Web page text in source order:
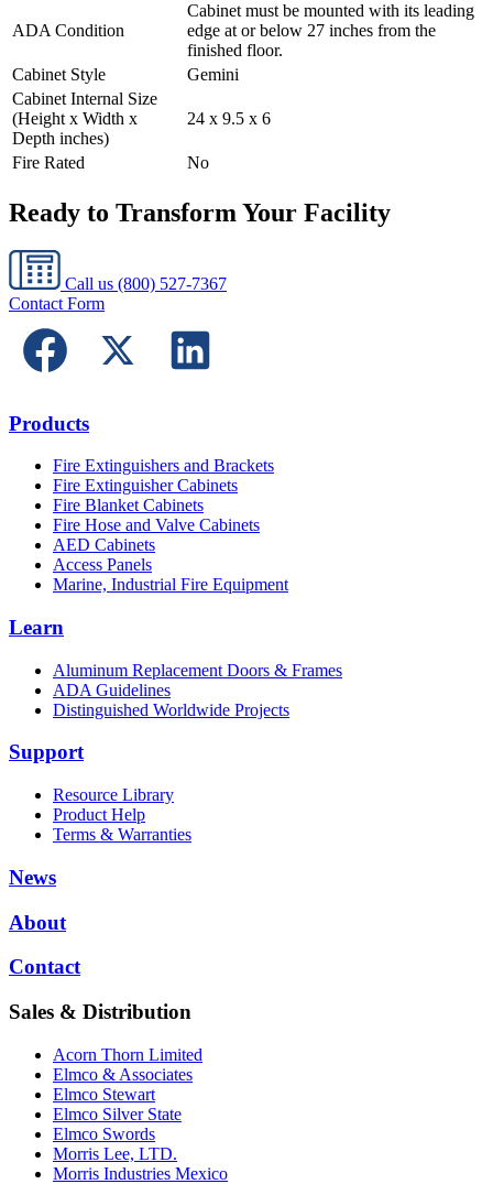
ADA Condition
Cabinet must be mounted with its leading
edge at or below 27 inches from the
finished floor.
Cabinet Style
Gemini
Cabinet Internal Size
(Height x Width x
Depth inches)
24 x 9.5 x 6
Fire Rated No
Ready to Transform Your Facility
Call us (800) 527-7367
Contact Form
Products
Fire Extinguishers and Brackets
Fire Extinguisher Cabinets
Fire Blanket Cabinets
Fire Hose and Valve Cabinets
AED Cabinets
Access Panels
Marine, Industrial Fire Equipment
Learn
Aluminum Replacement Doors & Frames
ADA Guidelines
Distinguished Worldwide Projects
Support
Resource Library
Product Help
Terms & Warranties
News
About
Contact
Sales & Distribution
Acorn Thorn Limited
Elmco & Associates
Elmco Stewart
Elmco Silver State
Elmco Swords
Morris Lee, LTD.
Morris Industries Mexico